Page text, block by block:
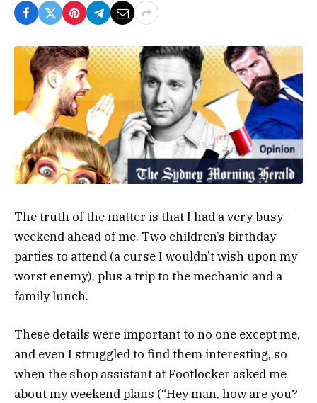
The truth of the matter is that I had a very busy
weekend ahead of me. Two children’s birthday
parties to attend (a curse I wouldn’t wish upon my
worst enemy), plus a trip to the mechanic and a
family lunch.
These details were important to no one except me,
and even I struggled to find them interesting, so
when the shop assistant at Footlocker asked me
about my weekend plans (“Hey man, how are you?